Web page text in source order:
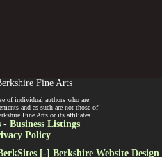
Fine Arts
of individual authors who are
and as such are not those of
Fine Arts or its affiliates.
- Business Listings
Policy
[-] Berkshire Website Design